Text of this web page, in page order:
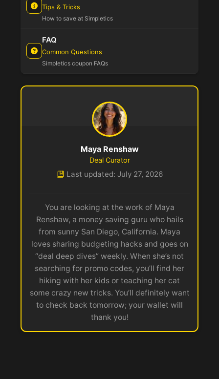
Tips & Tricks
How to save at Simpletics
FAQ
Common Questions
Simpletics coupon FAQs
Maya Renshaw
Deal Curator
Last updated: July 27, 2026
You are looking at the work of Maya
Renshaw, a money saving guru who hails
from sunny San Diego, California. Maya
loves sharing budgeting hacks and goes on
“deal deep dives” weekly. When she’s not
searching for promo codes, you’ll find her
hiking with her kids or teaching her cat
some crazy new tricks. You’ll definitely want
to check back tomorrow; your wallet will
thank you!